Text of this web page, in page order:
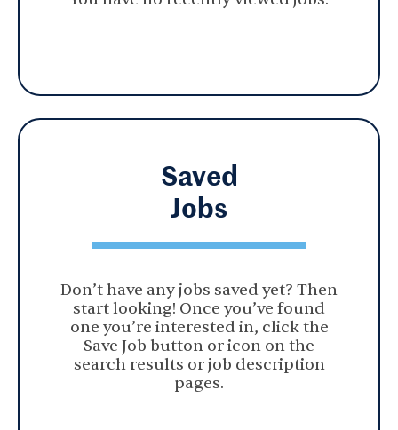
Saved
Jobs
Don’t have any jobs saved yet? Then
start looking! Once you’ve found
one you’re interested in, click the
Save Job button or icon on the
search results or job description
pages.